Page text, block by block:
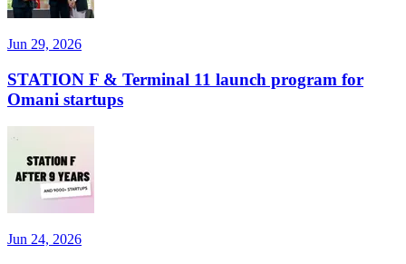
Jun 29, 2026
STATION F & Terminal 11 launch program for
Omani startups
Jun 24, 2026